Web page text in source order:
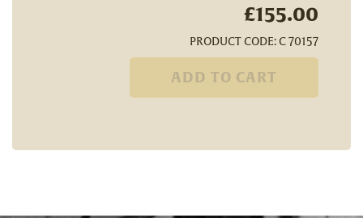
£155.00
PRODUCT CODE: C 70157
ADD TO CART